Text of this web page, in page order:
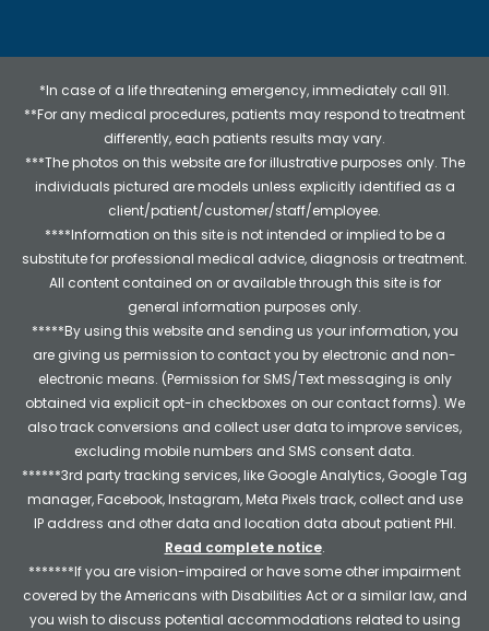
*In case of a life threatening emergency, immediately call 911.
**For any medical procedures, patients may respond to treatment
differently, each patients results may vary.
***The photos on this website are for illustrative purposes only. The
individuals pictured are models unless explicitly identified as a
client/patient/customer/staff/employee.
****Information on this site is not intended or implied to be a
substitute for professional medical advice, diagnosis or treatment.
All content contained on or available through this site is for
general information purposes only.
*****By using this website and sending us your information, you
are giving us permission to contact you by electronic and non-
electronic means. (Permission for SMS/Text messaging is only
obtained via explicit opt-in checkboxes on our contact forms). We
also track conversions and collect user data to improve services,
excluding mobile numbers and SMS consent data.
******3rd party tracking services, like Google Analytics, Google Tag
manager, Facebook, Instagram, Meta Pixels track, collect and use
IP address and other data and location data about patient PHI.
Read complete notice.
*******If you are vision-impaired or have some other impairment
covered by the Americans with Disabilities Act or a similar law, and
you wish to discuss potential accommodations related to using